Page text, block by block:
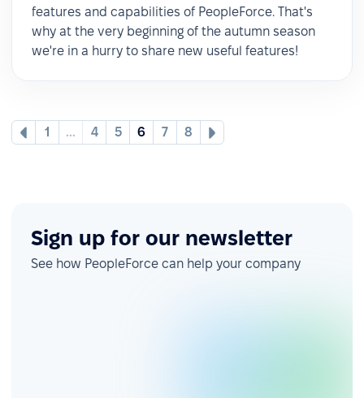
features and capabilities of PeopleForce. That's
why at the very beginning of the autumn season
we're in a hurry to share new useful features!
1 ... 4 5 6 7 8
Sign up for our newsletter
See how PeopleForce can help your company